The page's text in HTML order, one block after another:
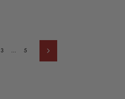
3 … 5 Next